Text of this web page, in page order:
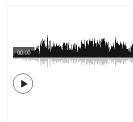
00:00